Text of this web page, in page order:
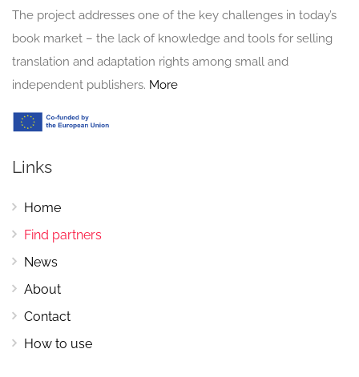
The project addresses one of the key challenges in today’s
book market – the lack of knowledge and tools for selling
translation and adaptation rights among small and
independent publishers. More
Links
Home
Find partners
News
About
Contact
How to use